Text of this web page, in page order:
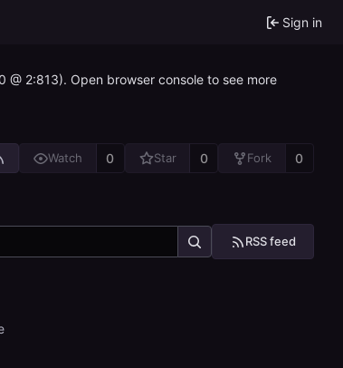
Sign in
2:813). Open browser console to see more
Watch 0 Star 0 Fork 0
RSS feed